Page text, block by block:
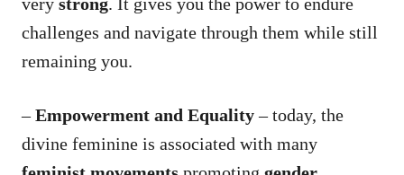
challenges and navigate through them while still
remaining you.
–Empowerment and Equality– today, the
divine feminine is associated with many